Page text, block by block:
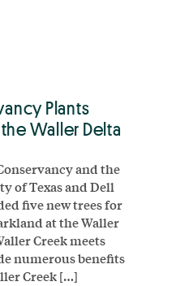
Plants
Waller Delta
and the
of Texas and Dell
five new trees for
at the Waller
Creek meets
numerous benefits
Creek […]